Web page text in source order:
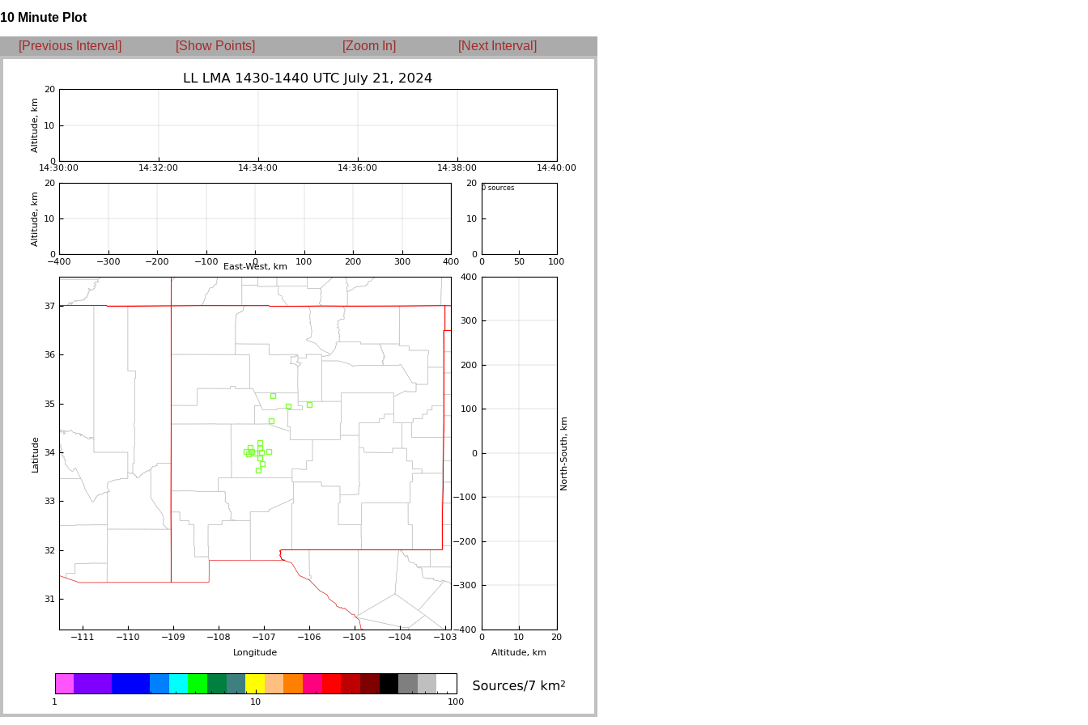
10 Minute Plot
[Previous Interval] [Show Points] [Zoom In] [Next Interval]